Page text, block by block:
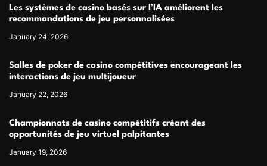
Les systèmes de casino basés sur l’IA améliorent les
recommandations de jeu personnalisées
January 24, 2026
Salles de poker de casino compétitives encourageant les
interactions de jeu multijoueur
January 22, 2026
Championnats de casino compétitifs créant des
opportunités de jeu virtuel palpitantes
January 19, 2026